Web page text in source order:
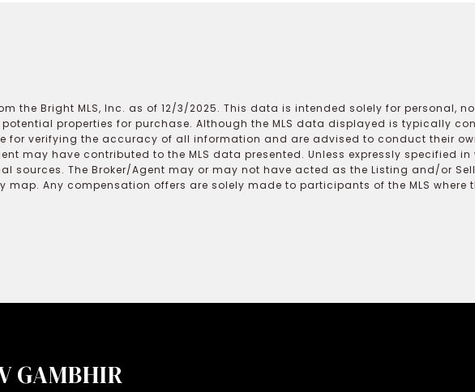
the Bright MLS, Inc. as of 12/3/2025. This data is intended solely for personal,
properties for purchase. Although the MLS data displayed is typically
for verifying the accuracy of all information and are advised to conduct their
may have contributed to the MLS data presented. Unless expressly specified
sources. The Broker/Agent may or may not have acted as the Listing and/or
Any compensation offers are solely made to participants of the MLS where
GAMBHIR